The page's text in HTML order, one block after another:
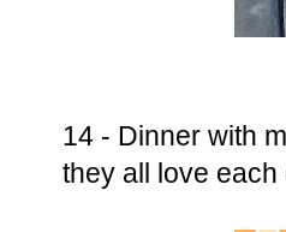
14 - Dinner with
they all love each